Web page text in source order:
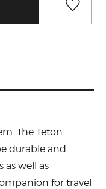
The Teton
durable and
as well as
for travel